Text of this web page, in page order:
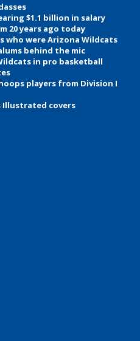
$1.1 billion in salary
20 years ago today
who were Arizona Wildcats
behind the mic
in pro basketball
players from Division I
covers